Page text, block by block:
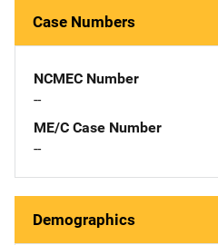
Case Numbers
NCMEC Number
--
ME/C Case Number
--
Demographics